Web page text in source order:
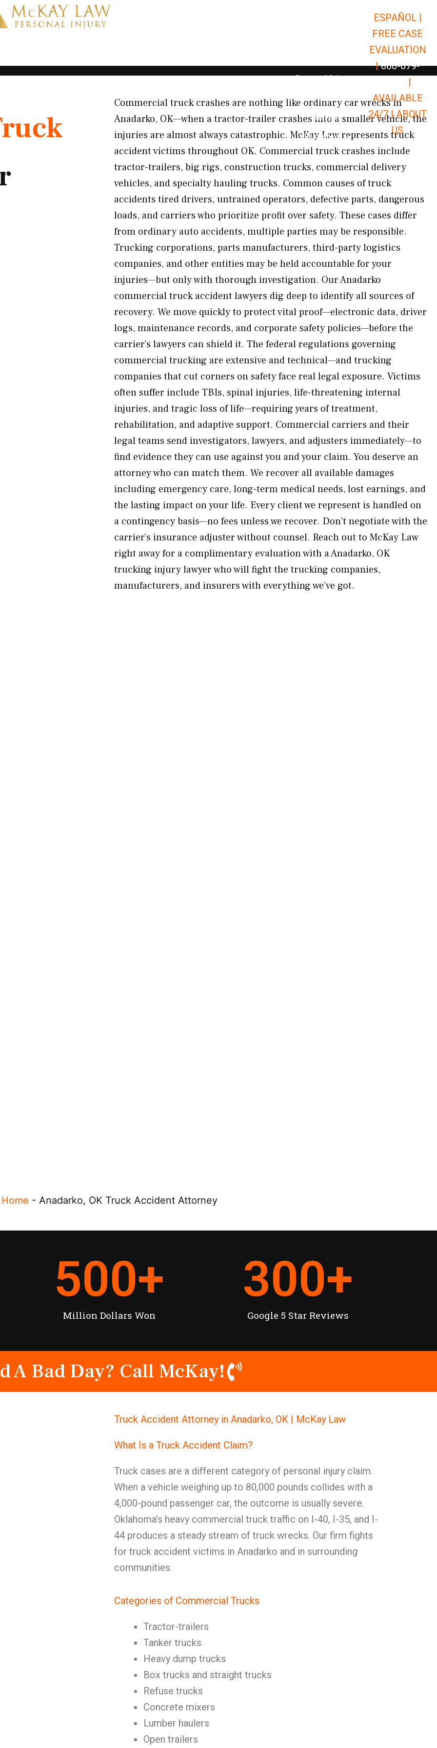
Open Car Accidents
Open Truck Accidents
Open
Personal Injury Open Personal Injury
Premises Liability Open Premises
Results
Resources Open Resources
ESPAÑOL |
FREE CASE
EVALUATION
| 866-679-
|
AVAILABLE
24/7 |ABOUT
US
Commercial truck crashes are nothing like ordinary car wrecks in
Anadarko, OK—when a tractor-trailer crashes into a smaller vehicle, the
injuries are almost always catastrophic. McKay Law represents truck
accident victims throughout OK. Commercial truck crashes include
tractor-trailers, big rigs, construction trucks, commercial delivery
vehicles, and specialty hauling trucks. Common causes of truck
accidents tired drivers, untrained operators, defective parts, dangerous
loads, and carriers who prioritize profit over safety. These cases differ
from ordinary auto accidents, multiple parties may be responsible.
Trucking corporations, parts manufacturers, third-party logistics
companies, and other entities may be held accountable for your
injuries—but only with thorough investigation. Our Anadarko
commercial truck accident lawyers dig deep to identify all sources of
recovery. We move quickly to protect vital proof—electronic data, driver
logs, maintenance records, and corporate safety policies—before the
carrier’s lawyers can shield it. The federal regulations governing
commercial trucking are extensive and technical—and trucking
companies that cut corners on safety face real legal exposure. Victims
often suffer include TBIs, spinal injuries, life-threatening internal
injuries, and tragic loss of life—requiring years of treatment,
rehabilitation, and adaptive support. Commercial carriers and their
legal teams send investigators, lawyers, and adjusters immediately—to
find evidence they can use against you and your claim. You deserve an
attorney who can match them. We recover all available damages
including emergency care, long-term medical needs, lost earnings, and
the lasting impact on your life. Every client we represent is handled on
a contingency basis—no fees unless we recover. Don’t negotiate with the
carrier’s insurance adjuster without counsel. Reach out to McKay Law
right away for a complimentary evaluation with a Anadarko, OK
trucking injury lawyer who will fight the trucking companies,
manufacturers, and insurers with everything we’ve got.
Home - Anadarko, OK Truck Accident Attorney
Million Dollars Won
500+
Google 5 Star Reviews
300+
A Bad Day? Call McKay!
Truck Accident Attorney in Anadarko, OK | McKay Law
What Is a Truck Accident Claim?
Truck cases are a different category of personal injury claim.
When a vehicle weighing up to 80,000 pounds collides with a
4,000-pound passenger car, the outcome is usually severe.
Oklahoma’s heavy commercial truck traffic on I-40, I-35, and I-
44 produces a steady stream of truck wrecks. Our firm fights
for truck accident victims in Anadarko and in surrounding
communities.
Categories of Commercial Trucks
Tractor-trailers
Tanker trucks
Heavy dump trucks
Box trucks and straight trucks
Refuse trucks
Concrete mixers
Lumber haulers
Open trailers